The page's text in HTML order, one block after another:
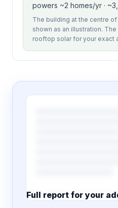
powers ~2 homes/yr ·
The building at the centre
shown as an illustration.
rooftop solar for your exact
Full report for your